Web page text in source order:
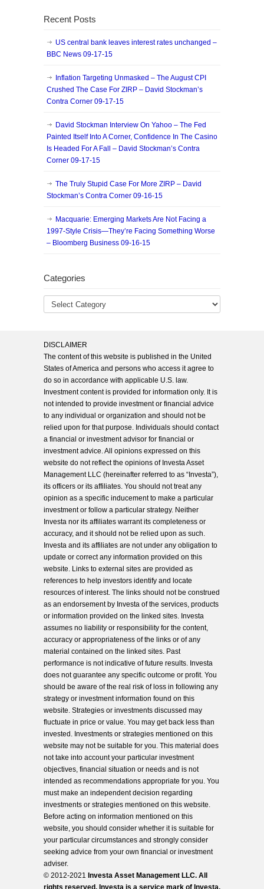
Recent Posts
US central bank leaves interest rates unchanged –
BBC News 09-17-15
Inflation Targeting Unmasked – The August CPI
Crushed The Case For ZIRP – David Stockman’s
Contra Corner 09-17-15
David Stockman Interview On Yahoo – The Fed
Painted Itself Into A Corner, Confidence In The Casino
Is Headed For A Fall – David Stockman’s Contra
Corner 09-17-15
The Truly Stupid Case For More ZIRP – David
Stockman’s Contra Corner 09-16-15
Macquarie: Emerging Markets Are Not Facing a
1997-Style Crisis—They’re Facing Something Worse
– Bloomberg Business 09-16-15
Categories
DISCLAIMER
The content of this website is published in the United
States of America and persons who access it agree to
do so in accordance with applicable U.S. law.
Investment content is provided for information only. It is
not intended to provide investment or financial advice
to any individual or organization and should not be
relied upon for that purpose. Individuals should contact
a financial or investment advisor for financial or
investment advice. All opinions expressed on this
website do not reflect the opinions of Investa Asset
Management LLC (hereinafter referred to as “Investa”),
its officers or its affiliates. You should not treat any
opinion as a specific inducement to make a particular
investment or follow a particular strategy. Neither
Investa nor its affiliates warrant its completeness or
accuracy, and it should not be relied upon as such.
Investa and its affiliates are not under any obligation to
update or correct any information provided on this
website. Links to external sites are provided as
references to help investors identify and locate
resources of interest. The links should not be construed
as an endorsement by Investa of the services, products
or information provided on the linked sites. Investa
assumes no liability or responsibility for the content,
accuracy or appropriateness of the links or of any
material contained on the linked sites. Past
performance is not indicative of future results. Investa
does not guarantee any specific outcome or profit. You
should be aware of the real risk of loss in following any
strategy or investment information found on this
website. Strategies or investments discussed may
fluctuate in price or value. You may get back less than
invested. Investments or strategies mentioned on this
website may not be suitable for you. This material does
not take into account your particular investment
objectives, financial situation or needs and is not
intended as recommendations appropriate for you. You
must make an independent decision regarding
investments or strategies mentioned on this website.
Before acting on information mentioned on this
website, you should consider whether it is suitable for
your particular circumstances and strongly consider
seeking advice from your own financial or investment
adviser.
© 2012-2021 Investa Asset Management LLC. All
rights reserved. Investa is a service mark of Investa,